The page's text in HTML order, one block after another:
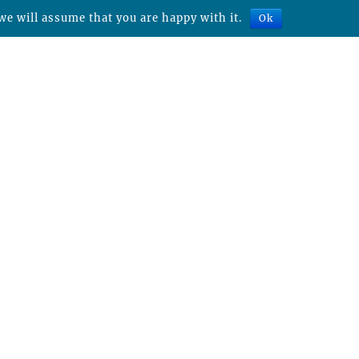
will assume that you are happy with it. Ok